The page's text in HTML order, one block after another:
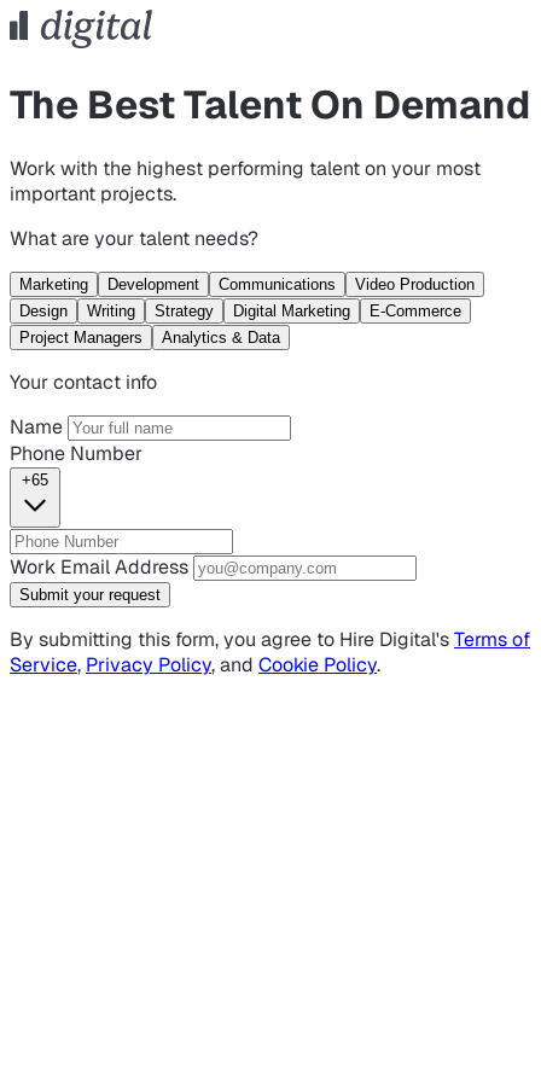
The Best Talent On Demand
Work with the highest performing talent on your most
important projects.
What are your talent needs?
Marketing Development Communications
Video Production
Design
Writing Strategy Digital Marketing
E-Commerce
Project Managers
Analytics & Data
Your contact info
Name
Phone Number
+65
Work Email Address
Submit your request
By submitting this form, you agree to Hire Digital'sTerms of
Service, Privacy Policy, and Cookie Policy.